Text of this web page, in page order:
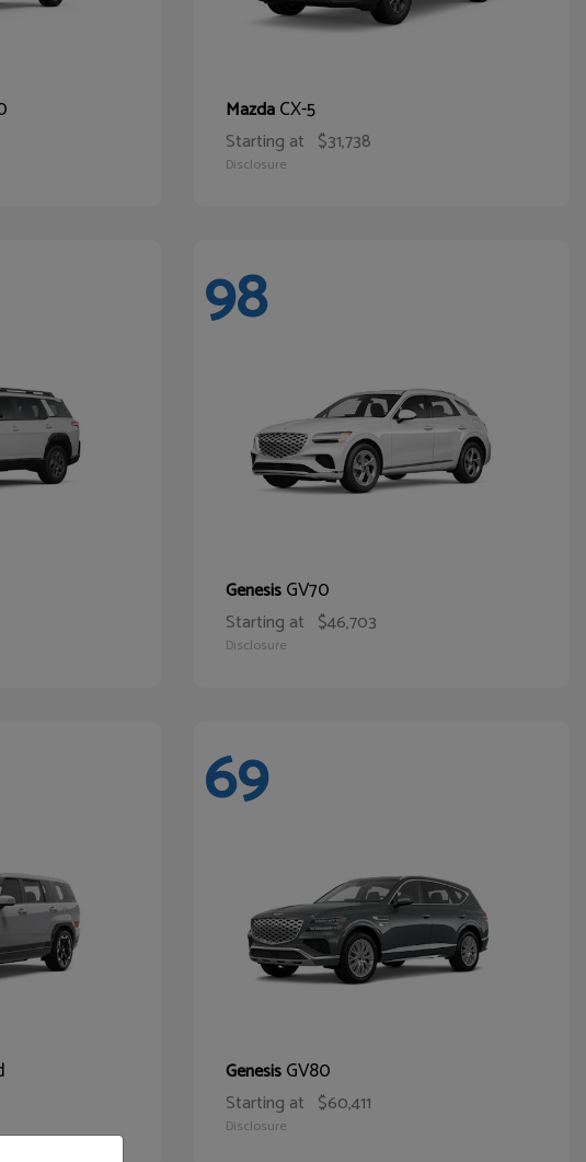
MazdaCX-5
Starting at $31,738
Disclosure
98
GenesisGV70
Starting at $46,703
Disclosure
69
GenesisGV80
Starting at $60,411
Disclosure